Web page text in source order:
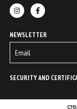
NEWSLETTER
SECURITY AND